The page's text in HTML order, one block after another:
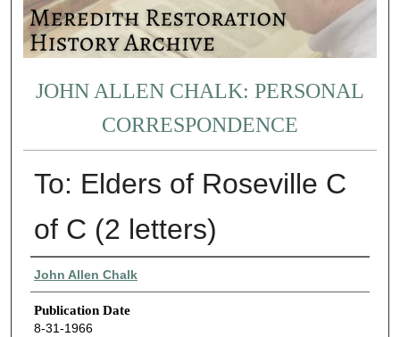
JOHN ALLEN CHALK: PERSONAL
CORRESPONDENCE
To: Elders of Roseville C
of C (2 letters)
Authors
John Allen Chalk
Publication Date
8-31-1966